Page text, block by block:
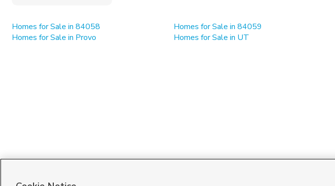
Homes for Sale in 84058 Homes for Sale in 84059
Homes for Sale in Provo
Homes for Sale in UT